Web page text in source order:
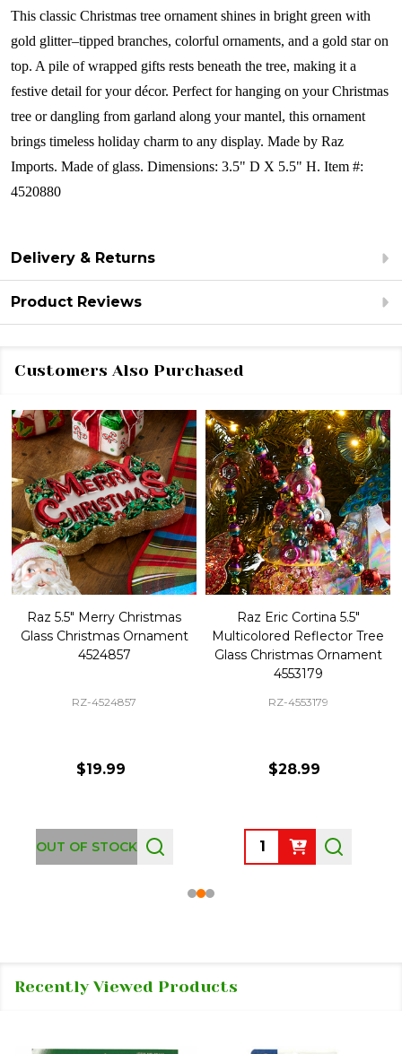
This classic Christmas tree ornament shines in bright green with
gold glitter–tipped branches, colorful ornaments, and a gold star on
top. A pile of wrapped gifts rests beneath the tree, making it a
festive detail for your décor. Perfect for hanging on your Christmas
tree or dangling from garland along your mantel, this ornament
brings timeless holiday charm to any display. Made by Raz
Imports. Made of glass. Dimensions: 3.5" D X 5.5" H. Item #:
4520880
Delivery & Returns
Product Reviews
Customers Also Purchased
Raz 5.5" Merry Christmas
Glass Christmas Ornament
4524857
RZ-4524857
$19.99
OUT OF STOCK
Raz Eric Cortina 5.5"
Multicolored Reflector Tree
Glass Christmas Ornament
4553179
RZ-4553179
$28.99
Quantity:
Recently Viewed Products